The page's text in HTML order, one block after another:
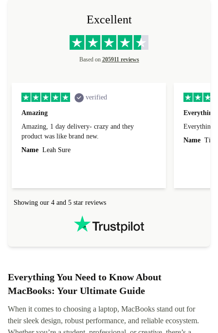
Excellent
Based on 205911 reviews
verified
Amazing
Amazing, 1 day delivery- crazy and they
product was like brand new.
Name Leah Sure
Everything
Everything
Name Tin
Showing our 4 and 5 star reviews
Everything You Need to Know About
MacBooks: Your Ultimate Guide
When it comes to choosing a laptop, MacBooks stand out for
their sleek design, robust performance, and reliable ecosystem.